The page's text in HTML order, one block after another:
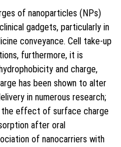
of nanoparticles (NPs)
gadgets, particularly in
conveyance. Cell take-up
furthermore, it is
and charge,
has been shown to alter
in numerous research;
the effect of surface charge
after oral
of nanocarriers with